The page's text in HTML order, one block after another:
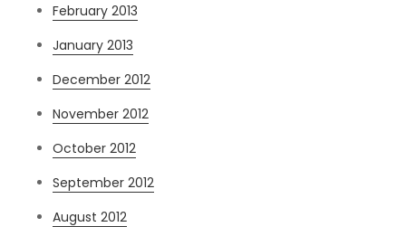
February 2013
January 2013
December 2012
November 2012
October 2012
September 2012
August 2012